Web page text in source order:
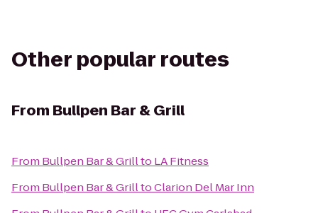
Other popular routes
From Bullpen Bar & Grill
From Bullpen Bar & Grillto LA Fitness
From Bullpen Bar & GrilltoClarion Del Mar Inn